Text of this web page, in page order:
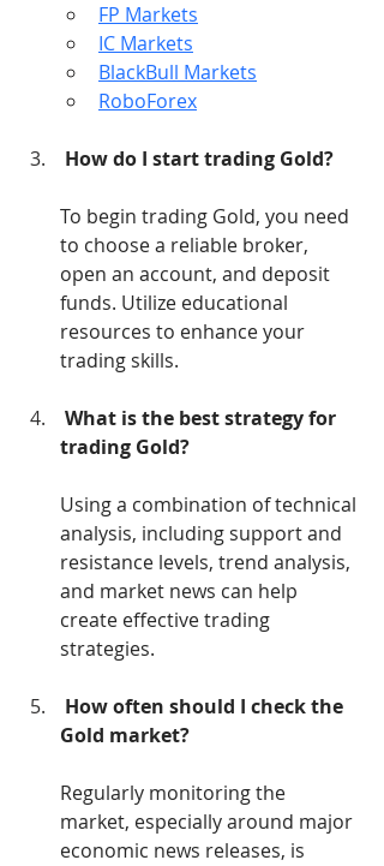
FP Markets
IC Markets
BlackBull Markets
RoboForex
How do I start trading Gold?
To begin trading Gold, you need
to choose a reliable broker,
open an account, and deposit
funds. Utilize educational
resources to enhance your
trading skills.
What is the best strategy for
trading Gold?
Using a combination of technical
analysis, including support and
resistance levels, trend analysis,
and market news can help
create effective trading
strategies.
How often should I check the
Gold market?
Regularly monitoring the
market, especially around major
economic news releases, is